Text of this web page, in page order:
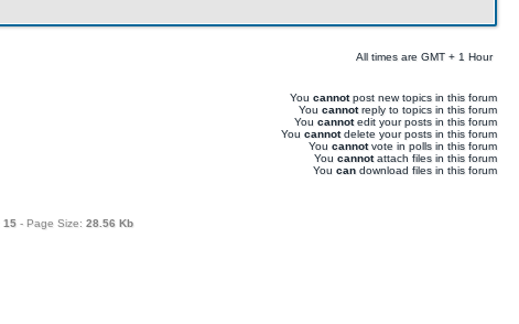
All times are GMT + 1 Hour
You cannotpost new topics in this forum
You cannotreply to topics in this forum
You cannotedit your posts in this forum
You cannotdelete your posts in this forum
You cannotvote in polls in this forum
You cannotattach files in this forum
You can download files in this forum
15- Page Size: 28.56 Kb